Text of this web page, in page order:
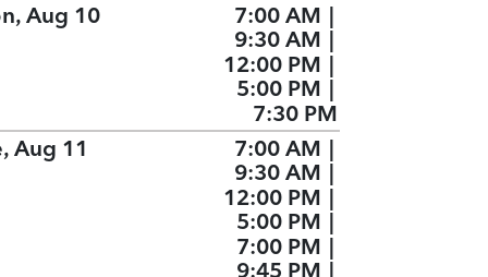
Aug 10
7:00 AM |
9:30 AM |
12:00 PM |
5:00 PM |
7:30 PM
Aug 11
7:00 AM |
9:30 AM |
12:00 PM |
5:00 PM |
7:00 PM |
9:45 PM |